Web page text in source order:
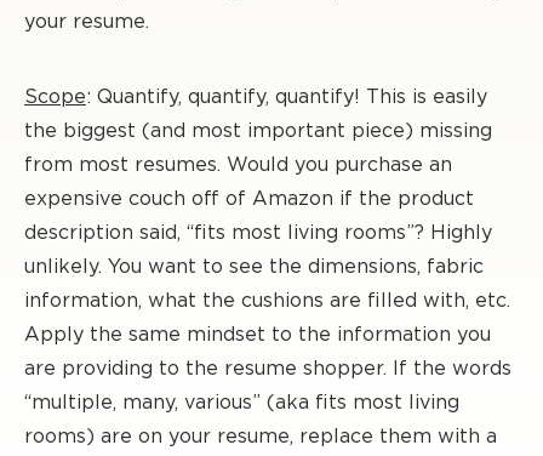
your resume.
Scope: Quantify, quantify, quantify! This is easily
the biggest (and most important piece) missing
from most resumes. Would you purchase an
expensive couch off of Amazon if the product
description said, “fits most living rooms”? Highly
unlikely. You want to see the dimensions, fabric
information, what the cushions are filled with, etc.
Apply the same mindset to the information you
are providing to the resume shopper. If the words
“multiple, many, various” (aka fits most living
rooms) are on your resume, replace them with a